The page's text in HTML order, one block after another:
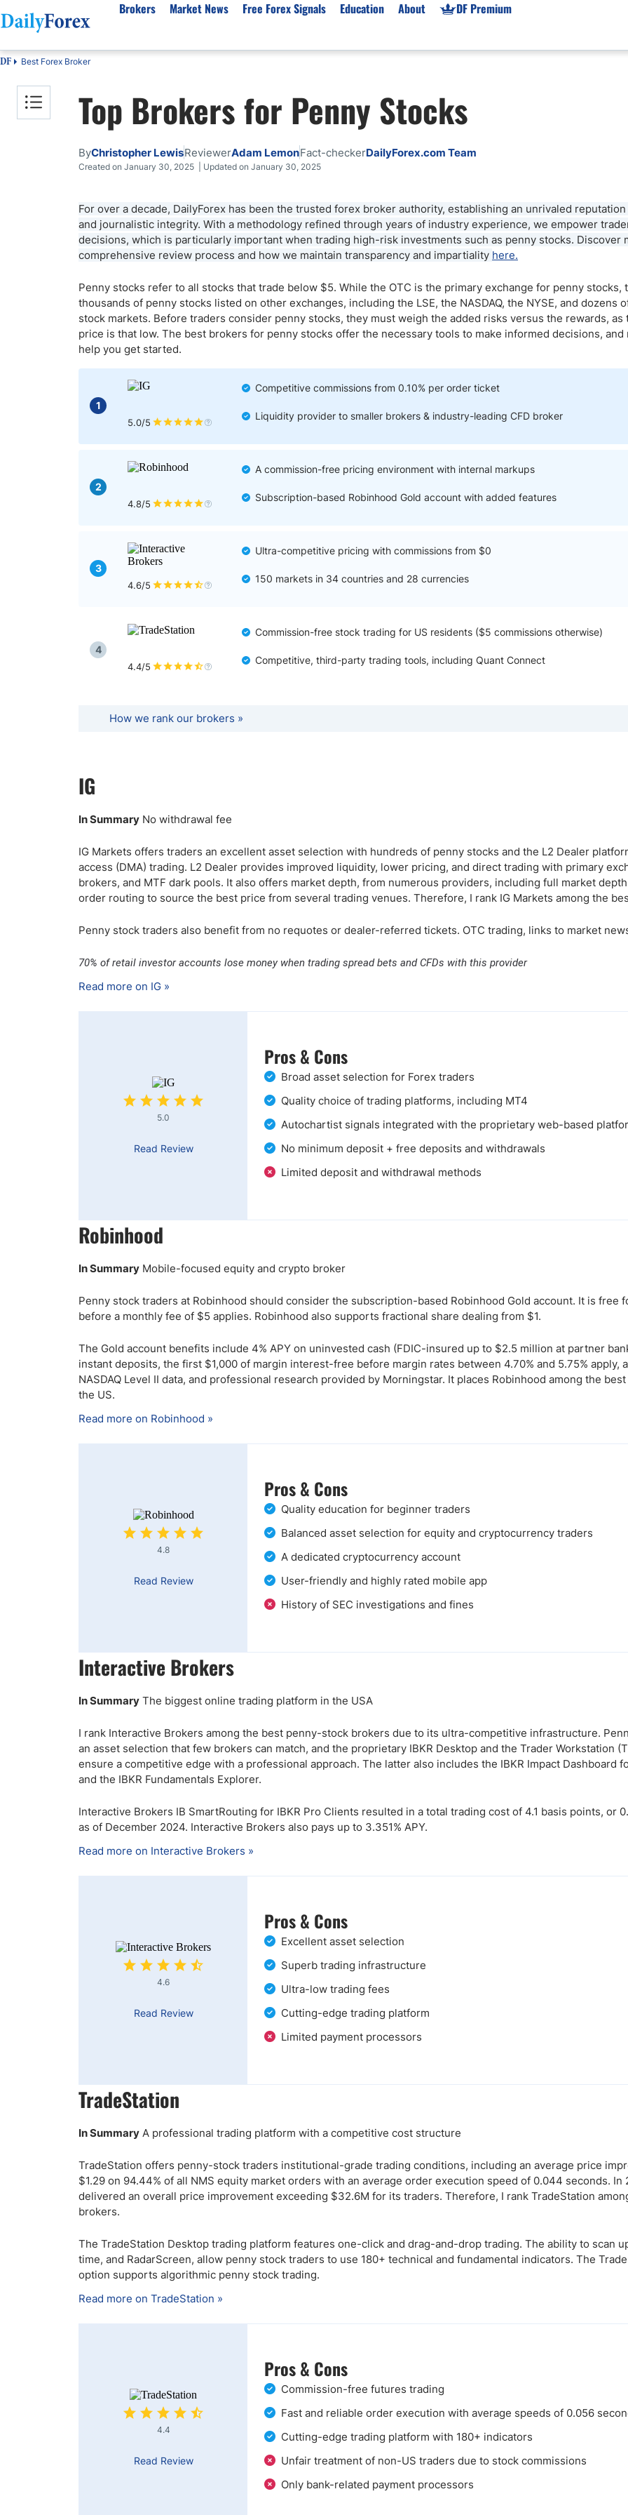
Brokers
Best Regulated Brokers
Australia
Canada
Pakistan
Philippines
Indonesia
CFD Brokers
Best for Beginners
Demo Accounts
Gold XAU/USD
Islamic Brokers
Automated Trading
High Leverage
ECN Brokers
Scalping Brokers
MT4 Brokers
Expert Advisors (EAs)
Balance-Based
India Prop Firms
US Prop Firms
Market News
Forex Forecast
EUR/USD
GBP/USD
USD/JPY
Crude Oil
Natural Gas
NASDAQ 100
USD/ZAR
Market News
Gold XAU/USD News
Broker News & PRs
Free Forex Signals Education
eBook
Forex Academy
Articles
Forex Regulations
About
About Us
Authors
Editorial Policy
How We Make Money
Signals Methodology
Trust Score
Why Trust Us?
DF Premium
DF Best Forex Broker
Top Brokers for Penny Stocks
ByChristopher LewisReviewerAdam LemonFact-checkerDailyForex.com Team
Created on January 30, 2025 | Updated on January 30, 2025
For over a decade, DailyForex has been the trusted forex broker authority, establishing an unrivaled
and journalistic integrity. With a methodology refined through years of industry experience, we empower
decisions, which is particularly important when trading high-risk investments such as penny stocks. Discover
comprehensive review process and how we maintain transparency and impartiality here.
Penny stocks refer to all stocks that trade below $5. While the OTC is the primary exchange for penny stocks,
thousands of penny stocks listed on other exchanges, including the LSE, the NASDAQ, the NYSE, and dozens
stock markets. Before traders consider penny stocks, they must weigh the added risks versus the rewards, as
price is that low. The best brokers for penny stocks offer the necessary tools to make informed decisions,
help you get started.
1
5.0/5
Competitive commissions from 0.10% per order ticket
Liquidity provider to smaller brokers & industry-leading CFD broker
2
4.8/5
A commission-free pricing environment with internal markups
Subscription-based Robinhood Gold account with added features
3
4.6/5
Ultra-competitive pricing with commissions from $0
150 markets in 34 countries and 28 currencies
4
4.4/5
Commission-free stock trading for US residents ($5 commissions otherwise)
Competitive, third-party trading tools, including Quant Connect
How we rank our brokers »
IG
In Summary No withdrawal fee
IG Markets offers traders an excellent asset selection with hundreds of penny stocks and the L2 Dealer
access (DMA) trading. L2 Dealer provides improved liquidity, lower pricing, and direct trading with primary
brokers, and MTF dark pools. It also offers market depth, from numerous providers, including full market
order routing to source the best price from several trading venues. Therefore, I rank IG Markets among the
Penny stock traders also benefit from no requotes or dealer-referred tickets. OTC trading, links to market
70% of retail investor accounts lose money when trading spread bets and CFDs with this provider
Read more on IG »
5.0
Read Review
Pros & Cons
Broad asset selection for Forex traders
Quality choice of trading platforms, including MT4
Autochartist signals integrated with the proprietary web-based
No minimum deposit + free deposits and withdrawals
Limited deposit and withdrawal methods
Robinhood
In Summary Mobile-focused equity and crypto broker
Penny stock traders at Robinhood should consider the subscription-based Robinhood Gold account. It is free
before a monthly fee of $5 applies. Robinhood also supports fractional share dealing from $1.
The Gold account benefits include 4% APY on uninvested cash (FDIC-insured up to $2.5 million at partner
instant deposits, the first $1,000 of margin interest-free before margin rates between 4.70% and 5.75% apply,
NASDAQ Level II data, and professional research provided by Morningstar. It places Robinhood among the
the US.
Read more on Robinhood »
4.8
Read Review
Pros & Cons
Quality education for beginner traders
Balanced asset selection for equity and cryptocurrency traders
A dedicated cryptocurrency account
User-friendly and highly rated mobile app
History of SEC investigations and fines
Interactive Brokers
In Summary The biggest online trading platform in the USA
I rank Interactive Brokers among the best penny-stock brokers due to its ultra-competitive infrastructure.
an asset selection that few brokers can match, and the proprietary IBKR Desktop and the Trader Workstation
ensure a competitive edge with a professional approach. The latter also includes the IBKR Impact Dashboard
and the IBKR Fundamentals Explorer.
Interactive Brokers IB SmartRouting for IBKR Pro Clients resulted in a total trading cost of 4.1 basis points, or
as of December 2024. Interactive Brokers also pays up to 3.351% APY.
Read more on Interactive Brokers »
4.6
Read Review
Pros & Cons
Excellent asset selection
Superb trading infrastructure
Ultra-low trading fees
Cutting-edge trading platform
Limited payment processors
TradeStation
In Summary A professional trading platform with a competitive cost structure
TradeStation offers penny-stock traders institutional-grade trading conditions, including an average price
$1.29 on 94.44% of all NMS equity market orders with an average order execution speed of 0.044 seconds. In
delivered an overall price improvement exceeding $32.6M for its traders. Therefore, I rank TradeStation
brokers.
The TradeStation Desktop trading platform features one-click and drag-and-drop trading. The ability to scan
time, and RadarScreen, allow penny stock traders to use 180+ technical and fundamental indicators. The
option supports algorithmic penny stock trading.
Read more on TradeStation »
4.4
Read Review
Pros & Cons
Commission-free futures trading
Fast and reliable order execution with average speeds of 0.056
Cutting-edge trading platform with 180+ indicators
Unfair treatment of non-US traders due to stock commissions
Only bank-related payment processors